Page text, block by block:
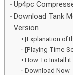
Up4pc
Download Tank
Version
[Explanation of
[Playing Time
How To Install it:
Download Now